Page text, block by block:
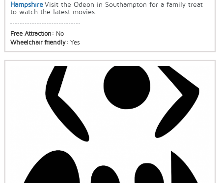
Hampshire Visit the Odeon in Southampton for a family treat
to watch the latest movies.
Free Attraction: No
Wheelchair friendly: Yes